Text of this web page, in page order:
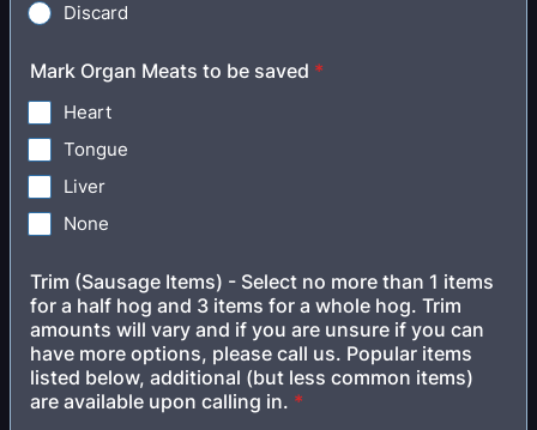
Discard
Mark Organ Meats to be saved *
Heart
Tongue
Liver
None
Trim (Sausage Items) - Select no more than 1 items
for a half hog and 3 items for a whole hog. Trim
amounts will vary and if you are unsure if you can
have more options, please call us. Popular items
listed below, additional (but less common items)
are available upon calling in. *